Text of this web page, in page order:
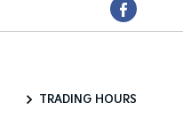
TRADING HOURS